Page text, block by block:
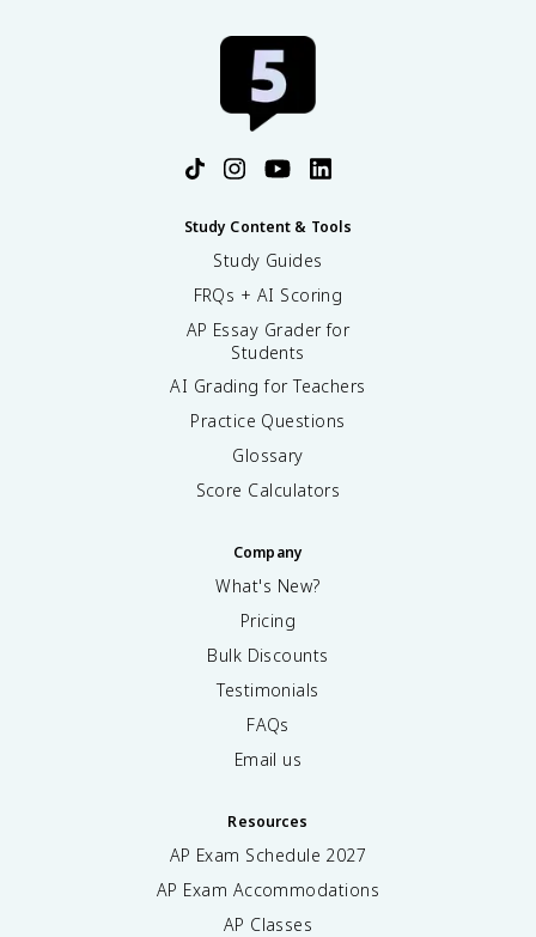
Study Content & Tools
Study Guides
FRQs + AI Scoring
AP Essay Grader for
Students
AI Grading for Teachers
Practice Questions
Glossary
Score Calculators
Company
What's New?
Pricing
Bulk Discounts
Testimonials
FAQs
Email us
Resources
AP Exam Schedule 2027
AP Exam Accommodations
AP Classes